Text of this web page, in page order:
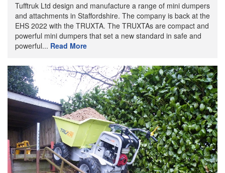
Tufftruk Ltd design and manufacture a range of mini dumpers
and attachments in Staffordshire. The company is back at the
EHS 2022 with the TRUXTA. The TRUXTAs are compact and
powerful mini dumpers that set a new standard in safe and
powerful... Read More